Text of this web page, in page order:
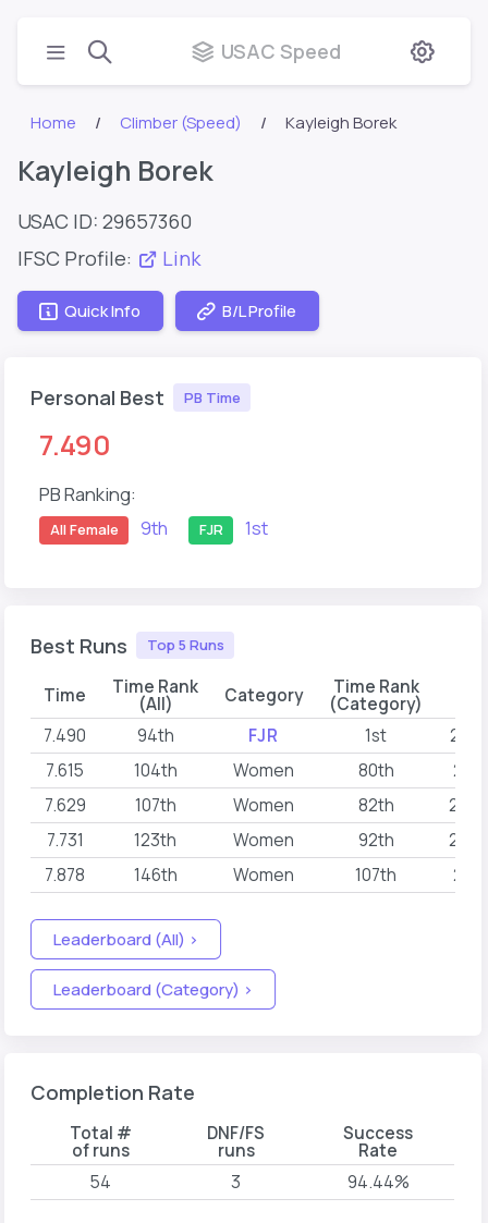
USAC Speed
Home Climber (Speed) Kayleigh Borek
Kayleigh Borek
USAC ID: 29657360
IFSC Profile:
Link
Quick Info B/L Profile
Personal Best PB Time
7.490
PB Ranking:
All Female 9th FJR 1st
Best Runs Top 5 Runs
Time Time Rank
(All) Category Time Rank
(Category)
7.490 94th FJR 1st
7.615
104th Women 80th
7.629
107th Women 82th
7.731
123th Women 92th
7.878
146th Women 107th
Leaderboard (All) >
Leaderboard (Category) >
Completion Rate
Total #
of runs
DNF/FS
runs
Success
Rate
54 3 94.44%